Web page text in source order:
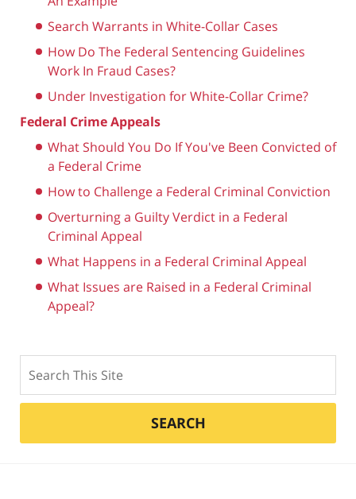
Search Warrants in White-Collar Cases
How Do The Federal Sentencing Guidelines
Work In Fraud Cases?
Under Investigation for White-Collar Crime?
Federal Crime Appeals
What Should You Do If You've Been Convicted of
a Federal Crime
How to Challenge a Federal Criminal Conviction
Overturning a Guilty Verdict in a Federal
Criminal Appeal
What Happens in a Federal Criminal Appeal
What Issues are Raised in a Federal Criminal
Appeal?
SEARCH